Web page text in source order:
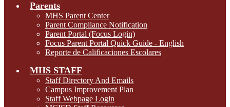
Parents
MHS Parent Center
Parent Compliance Notification
Parent Portal (Focus Login)
Focus Parent Portal Quick Guide - English
Reporte de Calificaciones Escolares
MHS STAFF
Staff Directory And Emails
Campus Improvement Plan
Staff Webpage Login